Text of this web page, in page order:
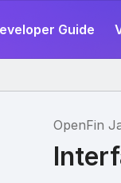
Guide
OpenFin